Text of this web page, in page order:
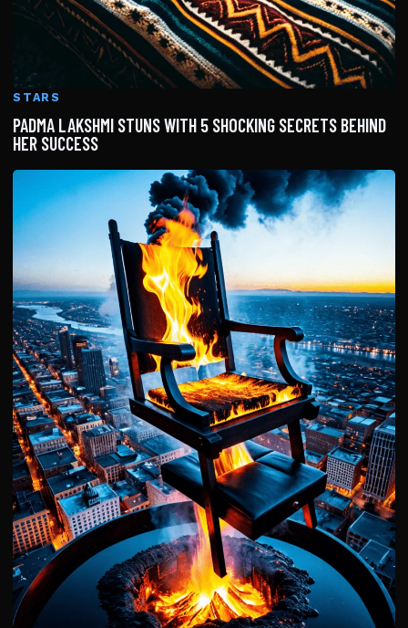
STARS
PADMA LAKSHMI STUNS WITH 5 SHOCKING SECRETS BEHIND
HER SUCCESS